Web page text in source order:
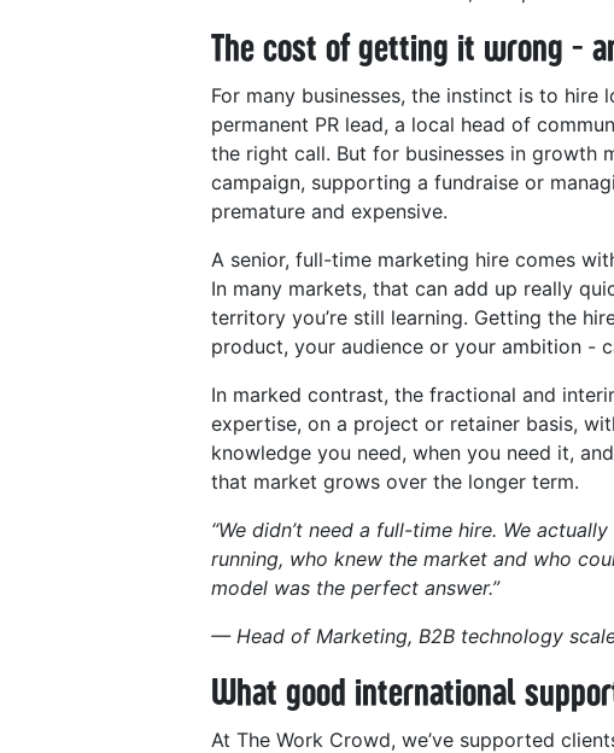
The cost of getting it wrong -
For many businesses, the instinct is to
permanent PR lead, a local head of
the right call. But for businesses in growth
campaign, supporting a fundraise or
premature and expensive.
A senior, full-time marketing hire comes
In many markets, that can add up really
territory you’re still learning. Getting the
product, your audience or your ambition -
In marked contrast, the fractional and
expertise, on a project or retainer basis,
knowledge you need, when you need it,
that market grows over the longer term.
“We didn’t need a full-time hire. We
running, who knew the market and who
model was the perfect answer.”
— Head of Marketing, B2B technology
What good international
At The Work Crowd, we’ve supported